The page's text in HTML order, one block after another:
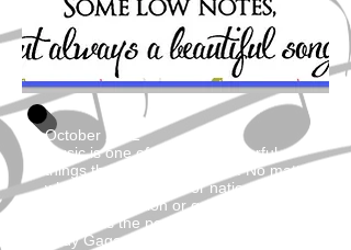
October 2022
Music is one of the most powerful
things the world has to offer. No matter
what race or religion or nationality or
sexual orientation or gender that you
are, it has the power to unite us.
Lady Gaga